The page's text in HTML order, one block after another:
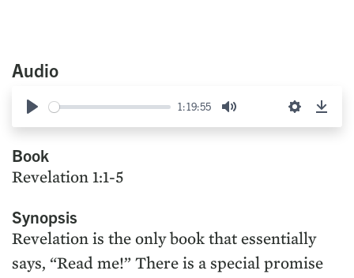
Audio
Play
1:19:55
Mute Settings
Book
Revelation 1:1-5
Synopsis
Revelation is the only book that essentially
says, “Read me!” There is a special promise